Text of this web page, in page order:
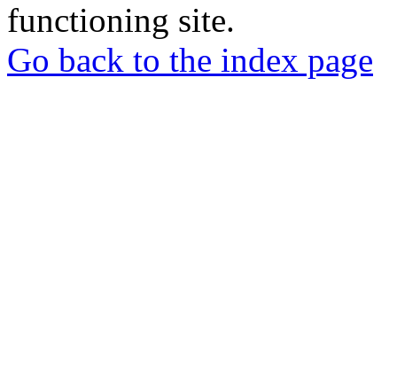
functioning site.
Go back to the index page